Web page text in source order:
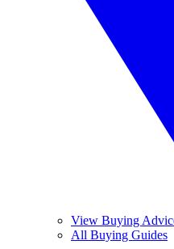
View Buying
All Buying Guides